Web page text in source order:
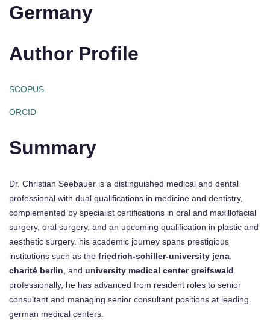
Germany
Author Profile
SCOPUS
ORCID
Summary
Dr. Christian Seebauer is a distinguished medical and dental
professional with dual qualifications in medicine and dentistry,
complemented by specialist certifications in oral and maxillofacial
surgery, oral surgery, and an upcoming qualification in plastic and
aesthetic surgery. his academic journey spans prestigious
institutions such as the friedrich-schiller-university jena
charité berlin , and university medical center greifswald
professionally, he has advanced from resident roles to senior
consultant and managing senior consultant positions at leading
german medical centers.